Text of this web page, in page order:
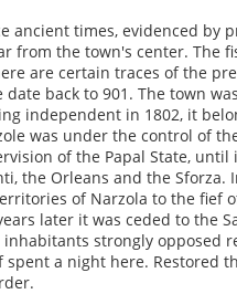
ancient times, evidenced by
from the town's center. The
are certain traces of the
back to 901. The town
independent in 1802, it
was under the control of
of the Papal State,
the Orleans and the Sforza.
of Narzola to the fief
later it was ceded to the
strongly opposed
a night here. Restored